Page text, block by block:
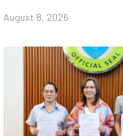
August 8, 2026